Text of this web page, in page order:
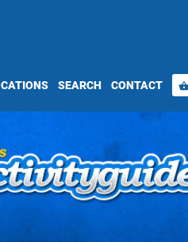
SEARCH CONTACT